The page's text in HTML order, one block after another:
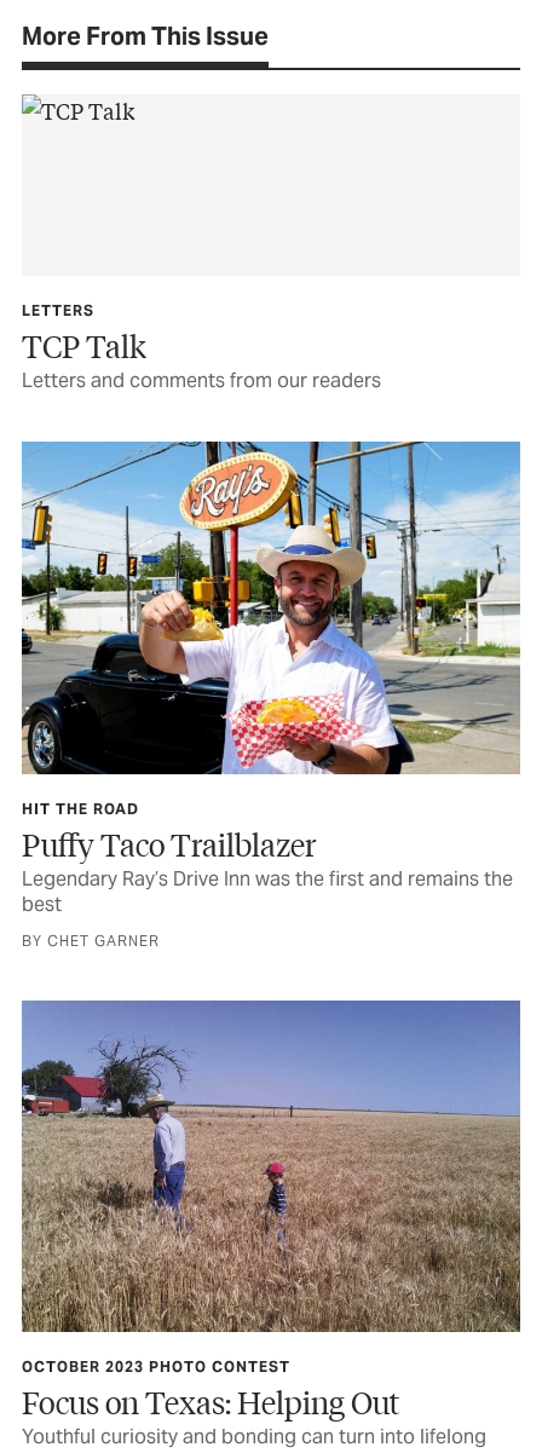
More From This Issue
LETTERS
TCP Talk
Letters and comments from our readers
HIT THE ROAD
Puffy Taco Trailblazer
Legendary Ray’s Drive Inn was the first and remains the
best
BY CHET GARNER
OCTOBER 2023 PHOTO CONTEST
Focus on Texas: Helping Out
Youthful curiosity and bonding can turn into lifelong